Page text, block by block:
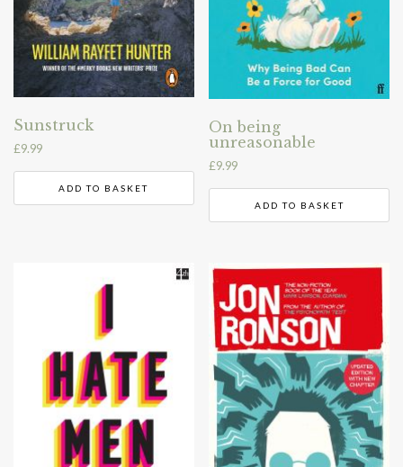
Sunstruck
£9.99
ADD TO BASKET
On being
unreasonable
£9.99
ADD TO BASKET